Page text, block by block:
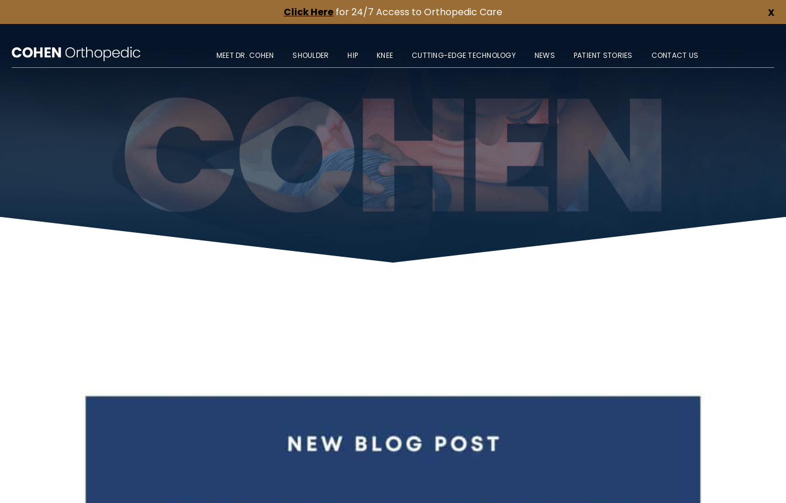
X
Click Here for 24/7 Access to Orthopedic Care
MEET DR. COHEN SHOULDER HIP KNEE CUTTING-EDGE TECHNOLOGY NEWS PATIENT STORIES CONTACT US